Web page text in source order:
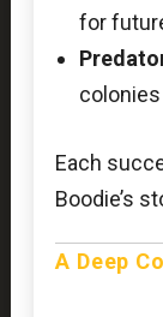
for
colonies
Each
Boodie’s
A Deep